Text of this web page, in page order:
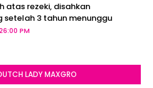
atas rezeki, disahkan
setelah 3 tahun menunggu
PM
LADY MAXGRO